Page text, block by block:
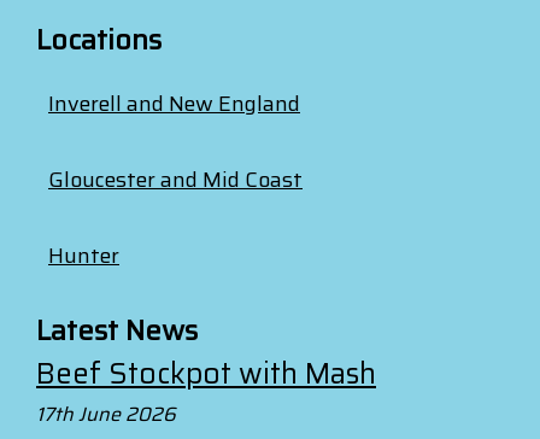
Locations
Inverell and New England
Gloucester and Mid Coast
Hunter
Latest News
Beef Stockpot with Mash
17th June 2026